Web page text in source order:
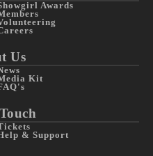
Awards
Us
Kit
& Support